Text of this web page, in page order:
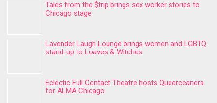
Tales from the $trip brings sex worker stories to
Chicago stage
Lavender Laugh Lounge brings women and LGBTQ
stand-up to Loaves & Witches
Eclectic Full Contact Theatre hosts Queerceanera
for ALMA Chicago